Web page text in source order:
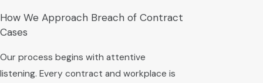
How We Approach Breach of Contract
Cases
Our process begins with attentive
listening. Every contract and workplace is